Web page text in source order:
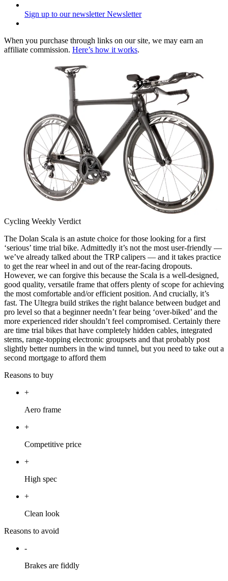
Sign up to our newsletter Newsletter
When you purchase through links on our site, we may earn an
affiliate commission. Here’s how it works.
Cycling Weekly Verdict
The Dolan Scala is an astute choice for those looking for a first
‘serious’ time trial bike. Admittedly it’s not the most user-friendly —
we’ve already talked about the TRP calipers — and it takes practice
to get the rear wheel in and out of the rear-facing dropouts.
However, we can forgive this because the Scala is a well-designed,
good quality, versatile frame that offers plenty of scope for achieving
the most comfortable and/or efficient position. And crucially, it’s
fast. The Ultegra build strikes the right balance between budget and
pro level so that a beginner needn’t fear being ‘over-biked’ and the
more experienced rider shouldn’t feel compromised. Certainly there
are time trial bikes that have completely hidden cables, integrated
stems, range-topping electronic groupsets and that probably post
slightly better numbers in the wind tunnel, but you need to take out a
second mortgage to afford them
Reasons to buy
+
Aero frame
+
Competitive price
+
High spec
+
Clean look
Reasons to avoid
-
Brakes are fiddly